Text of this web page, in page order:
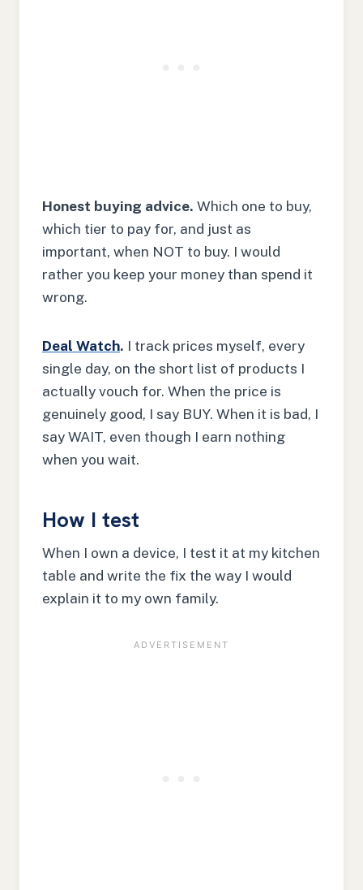
Honest buying advice. Which one to buy,
which tier to pay for, and just as
important, when NOT to buy. I would
rather you keep your money than spend it
wrong.
Deal Watch. I track prices myself, every
single day, on the short list of products I
actually vouch for. When the price is
genuinely good, I say BUY. When it is bad, I
say WAIT, even though I earn nothing
when you wait.
How I test
When I own a device, I test it at my kitchen
table and write the fix the way I would
explain it to my own family.